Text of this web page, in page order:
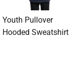
Youth Pullover
Hooded Sweatshirt